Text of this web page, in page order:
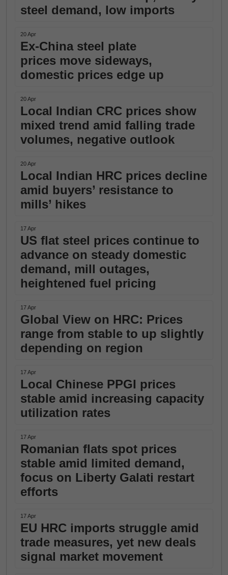
steel demand, low imports
20 Apr
Ex-China steel plate
prices move sideways,
domestic prices edge up
20 Apr
Local Indian CRC prices show
mixed trend amid falling trade
volumes, negative outlook
20 Apr
Local Indian HRC prices decline
amid buyers’ resistance to
mills’ hikes
17 Apr
US flat steel prices continue to
advance on steady domestic
demand, mill outages,
heightened fuel pricing
17 Apr
Global View on HRC: Prices
range from stable to up slightly
depending on region
17 Apr
Local Chinese PPGI prices
stable amid increasing capacity
utilization rates
17 Apr
Romanian flats spot prices
stable amid limited demand,
focus on Liberty Galati restart
efforts
17 Apr
EU HRC imports struggle amid
trade measures, yet new deals
signal market movement